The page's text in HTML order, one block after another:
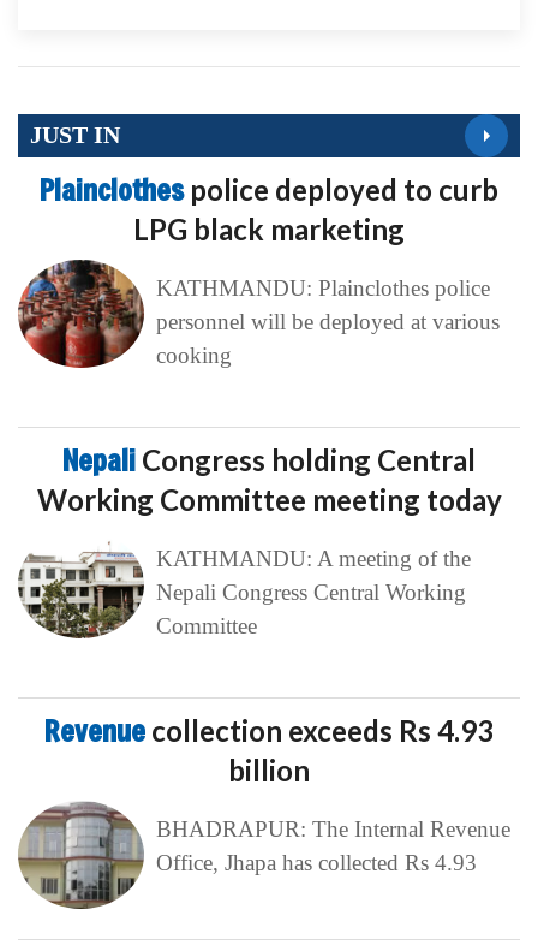
JUST IN
Plainclothes police deployed to curb
LPG black marketing
KATHMANDU: Plainclothes police
personnel will be deployed at various
cooking
Nepali Congress holding Central
Working Committee meeting today
KATHMANDU: A meeting of the
Nepali Congress Central Working
Committee
Revenue collection exceeds Rs 4.93
billion
BHADRAPUR: The Internal Revenue
Office, Jhapa has collected Rs 4.93